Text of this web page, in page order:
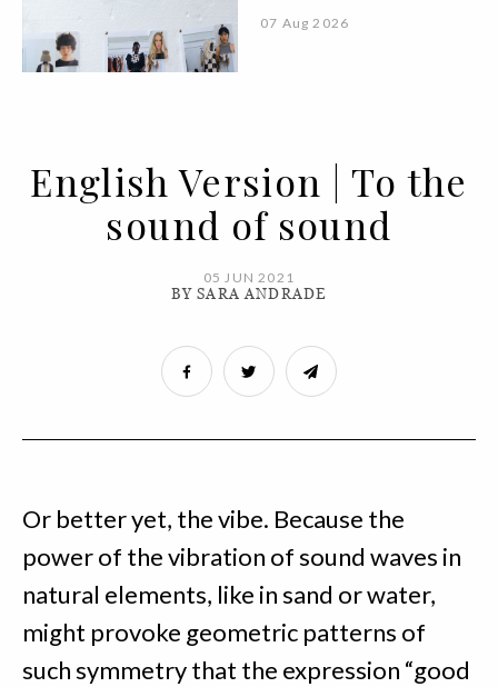
07 Aug 2026
English Version | To the
sound of sound
05 JUN 2021
BY SARA ANDRADE
Or better yet, the vibe. Because the
power of the vibration of sound waves in
natural elements, like in sand or water,
might provoke geometric patterns of
such symmetry that the expression “good